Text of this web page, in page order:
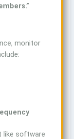
monitor
like software